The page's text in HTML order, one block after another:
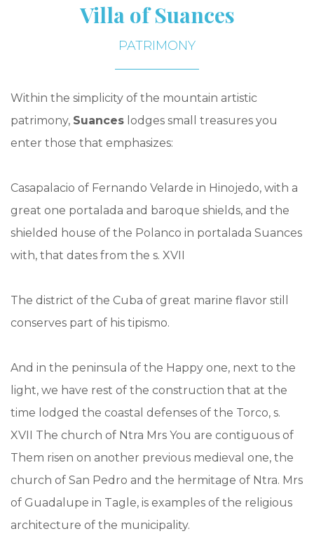
Villa of Suances
PATRIMONY
Within the simplicity of the mountain artistic
patrimony, Suances lodges small treasures you
enter those that emphasizes:
Casapalacio of Fernando Velarde in Hinojedo, with a
great one portalada and baroque shields, and the
shielded house of the Polanco in portalada Suances
with, that dates from the s. XVII
The district of the Cuba of great marine flavor still
conserves part of his tipismo.
And in the peninsula of the Happy one, next to the
light, we have rest of the construction that at the
time lodged the coastal defenses of the Torco, s.
XVII The church of Ntra Mrs You are contiguous of
Them risen on another previous medieval one, the
church of San Pedro and the hermitage of Ntra. Mrs
of Guadalupe in Tagle, is examples of the religious
architecture of the municipality.